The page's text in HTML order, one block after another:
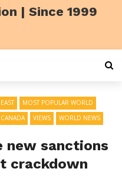
| Since 1999
MOST POPULAR WORLD
VIEWS WORLD NEWS
new sanctions
crackdown